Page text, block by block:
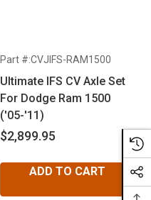
Part #:CVJIFS-RAM1500
Ultimate IFS CV Axle Set
For Dodge Ram 1500
('05-'11)
$2,899.95
ADD TO CART